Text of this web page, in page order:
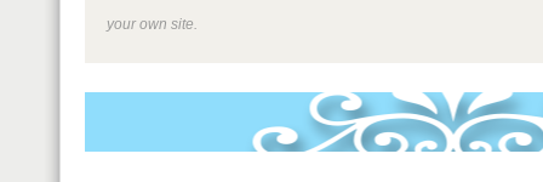
your own site.